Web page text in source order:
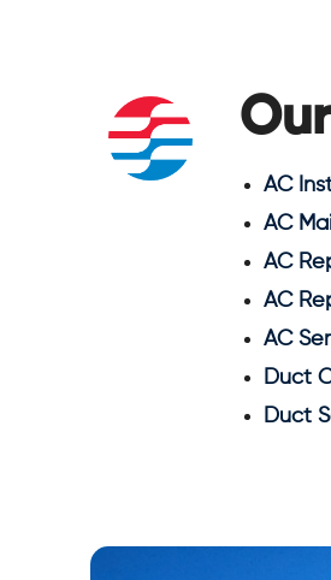
AC
AC
AC
AC
AC
Duct
Duct